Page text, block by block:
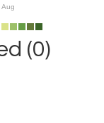
Aug
(0)